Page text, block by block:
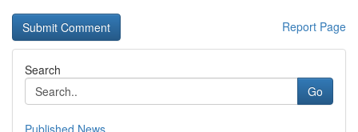
Report Page
Search
Go
Published News